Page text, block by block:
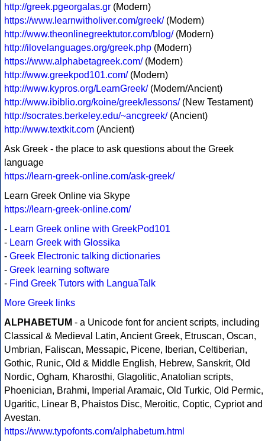
http://greek.pgeorgalas.gr (Modern)
https://www.learnwitholiver.com/greek/(Modern)
http://www.theonlinegreektutor.com/blog/(Modern)
http://ilovelanguages.org/greek.php (Modern)
https://www.alphabetagreek.com/(Modern)
http://www.greekpod101.com/(Modern)
http://www.kypros.org/LearnGreek/(Modern/Ancient)
http://www.ibiblio.org/koine/greek/lessons/(New Testament)
http://socrates.berkeley.edu/~ancgreek/(Ancient)
http://www.textkit.com (Ancient)
Ask Greek - the place to ask questions about the Greek
language
https://learn-greek-online.com/ask-greek/
Learn Greek Online via Skype
https://learn-greek-online.com/
- Learn Greek online with GreekPod101
- Learn Greek with Glossika
- Greek Electronic talking dictionaries
- Greek learning software
- Find Greek Tutors with LanguaTalk
More Greek links
ALPHABETUM - a Unicode font for ancient scripts, including
Classical & Medieval Latin, Ancient Greek, Etruscan, Oscan,
Umbrian, Faliscan, Messapic, Picene, Iberian, Celtiberian,
Gothic, Runic, Old & Middle English, Hebrew, Sanskrit, Old
Nordic, Ogham, Kharosthi, Glagolitic, Anatolian scripts,
Phoenician, Brahmi, Imperial Aramaic, Old Turkic, Old Permic,
Ugaritic, Linear B, Phaistos Disc, Meroitic, Coptic, Cypriot and
Avestan.
https://www.typofonts.com/alphabetum.html